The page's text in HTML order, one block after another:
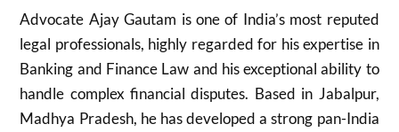
Advocate Ajay Gautam is one of India’s most reputed
legal professionals, highly regarded for his expertise in
Banking and Finance Law and his exceptional ability to
handle complex financial disputes. Based in Jabalpur,
Madhya Pradesh, he has developed a strong pan-India